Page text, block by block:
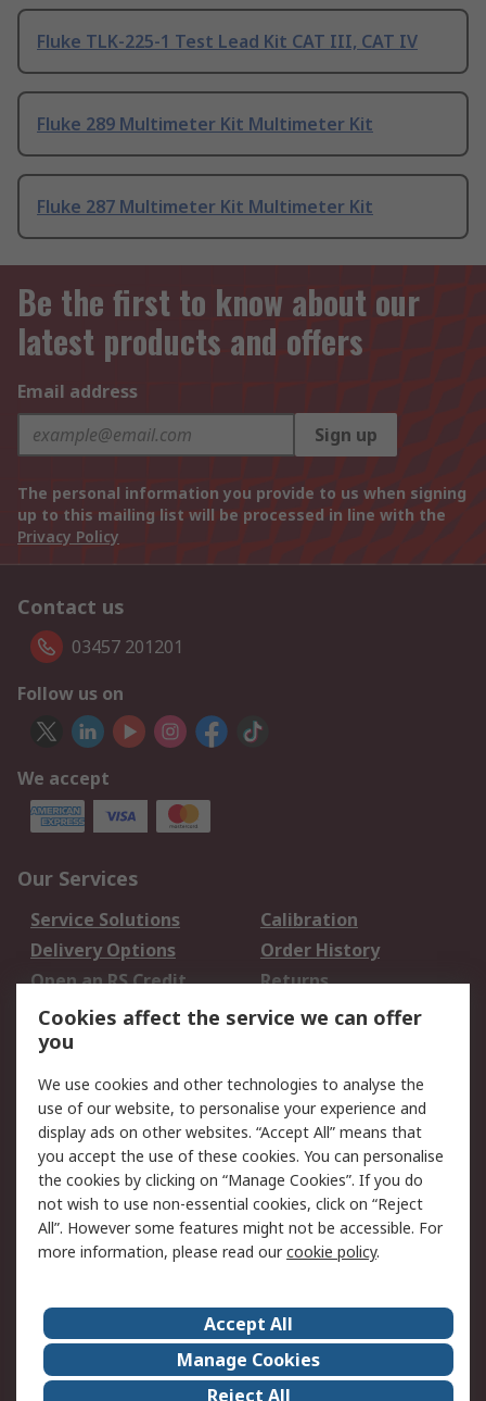
Fluke TLK-225-1 Test Lead Kit CAT III, CAT IV
Fluke 289 Multimeter Kit Multimeter Kit
Fluke 287 Multimeter Kit Multimeter Kit
Be the first to know about our
latest products and offers
Email address
Sign up
The personal information you provide to us when signing
up to this mailing list will be processed in line with the
Privacy Policy
Contact us
03457 201201
Follow us on
We accept
Our Services
Service Solutions
Calibration
Delivery Options
Order History
Open an RS Credit
Account
Returns
Scheduled Orders
Legal
Cookie Policy
Email Security
Privacy Policy -
Updated
Website Terms
Terms and Conditions
of Sale
About Us
Careers
Corporate Group
Events
Cookies affect the service we can offer
you
We use cookies and other technologies to analyse the
use of our website, to personalise your experience and
display ads on other websites. “Accept All” means that
you accept the use of these cookies. You can personalise
the cookies by clicking on “Manage Cookies”. If you do
not wish to use non-essential cookies, click on “Reject
All”. However some features might not be accessible. For
more information, please read ourcookie policy.
Accept All
Manage Cookies
Reject All